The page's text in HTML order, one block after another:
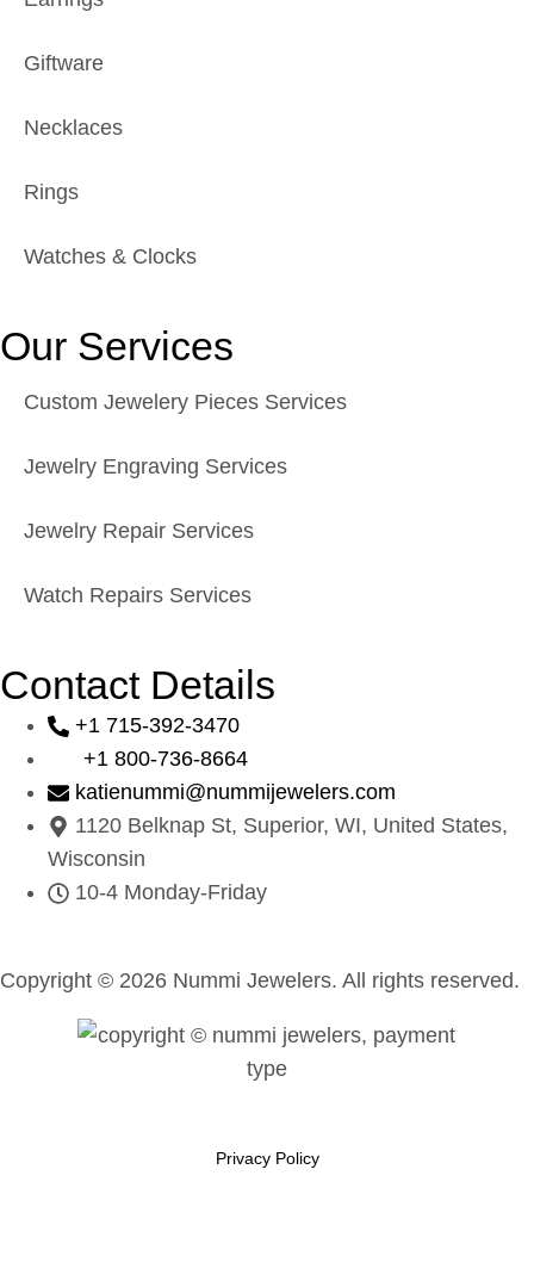
Giftware
Necklaces
Rings
Watches & Clocks
Our Services
Custom Jewelery Pieces Services
Jewelry Engraving Services
Jewelry Repair Services
Watch Repairs Services
Contact Details
+1 715-392-3470
+1 800-736-8664
katienummi@nummijewelers.com
1120 Belknap St, Superior, WI, United States,
Wisconsin
10-4 Monday-Friday
Copyright © 2026 Nummi Jewelers. All rights reserved.
Privacy Policy